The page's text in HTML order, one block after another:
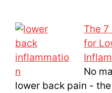
The
for
No
lower back pain -